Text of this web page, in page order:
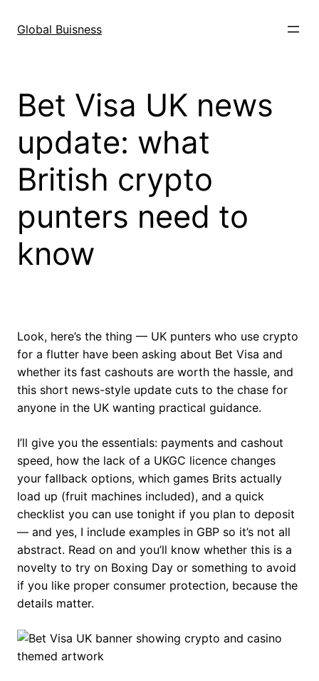
Global Buisness
Bet Visa UK news
update: what
British crypto
punters need to
know
Look, here’s the thing — UK punters who use crypto
for a flutter have been asking about Bet Visa and
whether its fast cashouts are worth the hassle, and
this short news-style update cuts to the chase for
anyone in the UK wanting practical guidance.
I’ll give you the essentials: payments and cashout
speed, how the lack of a UKGC licence changes
your fallback options, which games Brits actually
load up (fruit machines included), and a quick
checklist you can use tonight if you plan to deposit
— and yes, I include examples in GBP so it’s not all
abstract. Read on and you’ll know whether this is a
novelty to try on Boxing Day or something to avoid
if you like proper consumer protection, because the
details matter.